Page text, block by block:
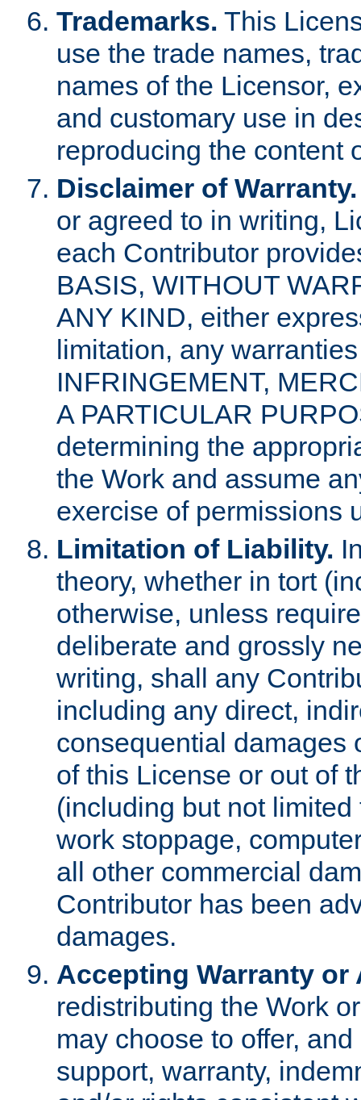
Trademarks. This
use the trade names,
names of the Licensor,
and customary use in
reproducing the content
Disclaimer of Warranty.
or agreed to in writing,
each Contributor
BASIS, WITHOUT
ANY KIND, either
limitation, any
INFRINGEMENT,
A PARTICULAR
determining the
the Work and assume
exercise of permissions
Limitation of Liability.
theory, whether in tort
otherwise, unless
deliberate and grossly
writing, shall any
including any direct,
consequential damages
of this License or out of
(including but not
work stoppage,
all other commercial
Contributor has been
damages.
Accepting Warranty
redistributing the Work
may choose to offer,
support, warranty,